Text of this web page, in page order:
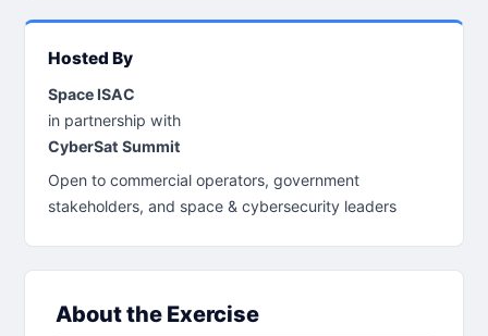
Hosted By
Space ISAC
in partnership with
CyberSat Summit
Open to commercial operators, government
stakeholders, and space & cybersecurity leaders
About the Exercise